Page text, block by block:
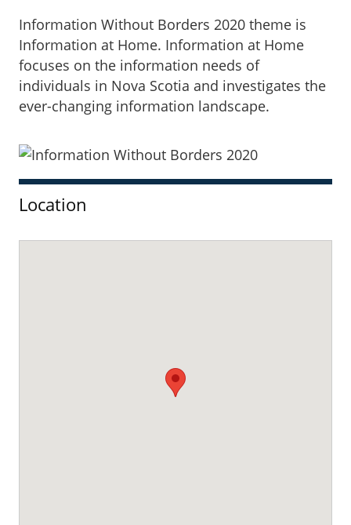
Information Without Borders 2020 theme is
Information at Home. Information at Home
focuses on the information needs of
individuals in Nova Scotia and investigates the
ever-changing information landscape.
Sidebar
Location